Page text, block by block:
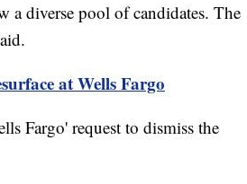
a diverse pool of candidates. The
at Wells Fargo
Fargo' request to dismiss the